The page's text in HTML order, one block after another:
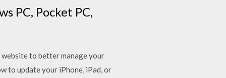
PC, Pocket PC,
to better manage your
to update your iPhone, iPad, or